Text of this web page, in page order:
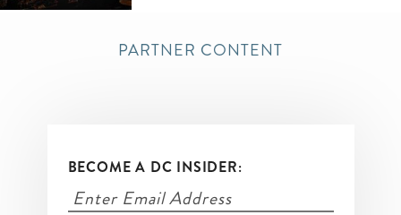
Capital One Arena
PARTNER CONTENT
BECOME A DC INSIDER: